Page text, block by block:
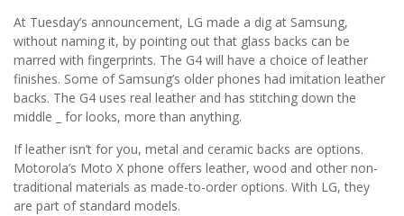
At Tuesday’s announcement, LG made a dig at Samsung,
without naming it, by pointing out that glass backs can be
marred with fingerprints. The G4 will have a choice of leather
finishes. Some of Samsung’s older phones had imitation leather
backs. The G4 uses real leather and has stitching down the
middle _ for looks, more than anything.
If leather isn’t for you, metal and ceramic backs are options.
Motorola’s Moto X phone offers leather, wood and other non-
traditional materials as made-to-order options. With LG, they
are part of standard models.